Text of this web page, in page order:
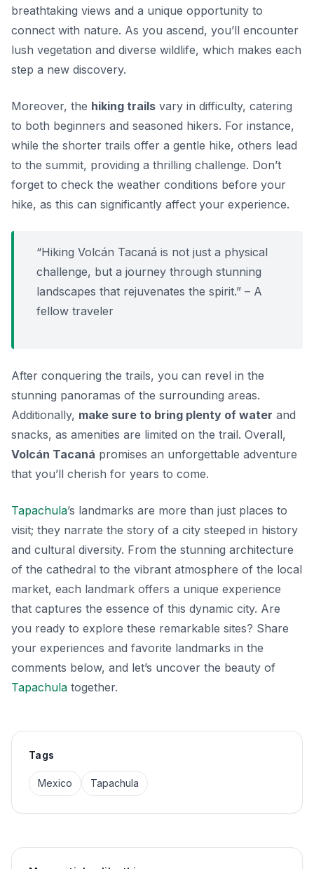
breathtaking views and a unique opportunity to
connect with nature. As you ascend, you’ll encounter
lush vegetation and diverse wildlife, which makes each
step a new discovery.
Moreover, the hiking trails vary in difficulty, catering
to both beginners and seasoned hikers. For instance,
while the shorter trails offer a gentle hike, others lead
to the summit, providing a thrilling challenge. Don’t
forget to check the weather conditions before your
hike, as this can significantly affect your experience.
“Hiking Volcán Tacaná is not just a physical
challenge, but a journey through stunning
landscapes that rejuvenates the spirit.” – A
fellow traveler
After conquering the trails, you can revel in the
stunning panoramas of the surrounding areas.
Additionally, make sure to bring plenty of water and
snacks, as amenities are limited on the trail. Overall,
Volcán Tacaná promises an unforgettable adventure
that you’ll cherish for years to come.
Tapachula’s landmarks are more than just places to
visit; they narrate the story of a city steeped in history
and cultural diversity. From the stunning architecture
of the cathedral to the vibrant atmosphere of the local
market, each landmark offers a unique experience
that captures the essence of this dynamic city. Are
you ready to explore these remarkable sites? Share
your experiences and favorite landmarks in the
comments below, and let’s uncover the beauty of
Tapachula together.
Tags
Mexico Tapachula